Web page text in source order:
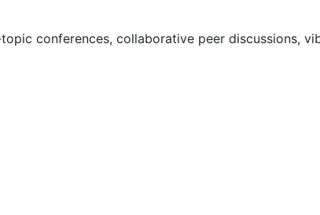
conferences, collaborative peer discussions,